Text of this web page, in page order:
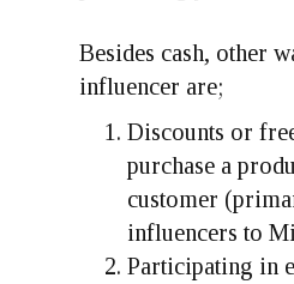
Besides cash, other
influencer are;
Discounts or
purchase a
customer
influencers to
Participating in